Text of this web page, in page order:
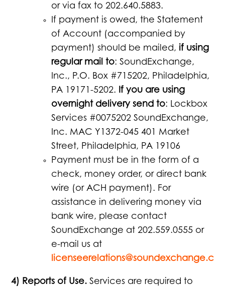
or via fax to 202.640.5883.
If payment is owed, the Statement
of Account (accompanied by
payment) should be mailed, if using
regular mail to: SoundExchange,
Inc., P.O. Box #715202, Philadelphia,
PA 19171-5202. If you are using
overnight delivery send to: Lockbox
Services #0075202 SoundExchange,
Inc. MAC Y1372-045 401 Market
Street, Philadelphia, PA 19106
Payment must be in the form of a
check, money order, or direct bank
wire (or ACH payment). For
assistance in delivering money via
bank wire, please contact
SoundExchange at 202.559.0555 or
e-mail us at
4) Reports of Use.Services are required to